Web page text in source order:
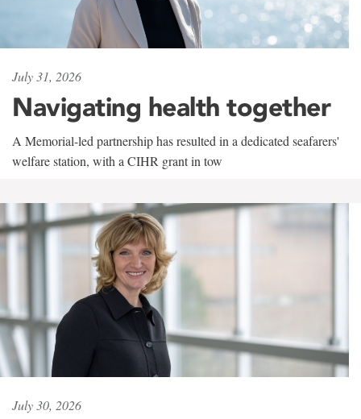
July 31, 2026
Navigating health together
A Memorial-led partnership has resulted in a dedicated seafarers'
welfare station, with a CIHR grant in tow
July 30, 2026